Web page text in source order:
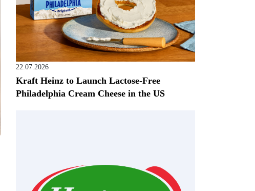
22.07.2026
Kraft Heinz to Launch Lactose-Free
Philadelphia Cream Cheese in the US